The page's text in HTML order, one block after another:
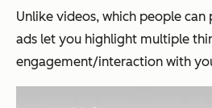
Unlike videos, which people can
ads let you highlight multiple
engagement/interaction with